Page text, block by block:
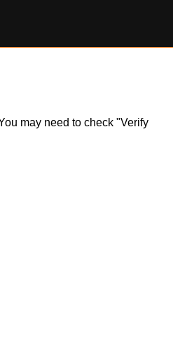
may need to check "Verify